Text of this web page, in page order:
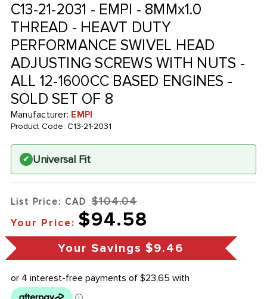
C13-21-2031 - EMPI - 8MMx1.0
THREAD - HEAVT DUTY
PERFORMANCE SWIVEL HEAD
ADJUSTING SCREWS WITH NUTS -
ALL 12-1600CC BASED ENGINES -
SOLD SET OF 8
Manufacturer: EMPI
Product Code: C13-21-2031
✔ Universal Fit
List Price: CAD $104.04
Your Price: $94.58
Your Savings $9.46